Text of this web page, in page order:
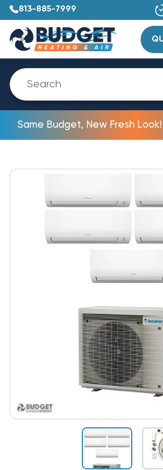
813-885-7999
Same Budget, New Fresh